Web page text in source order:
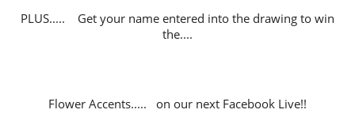
PLUS..... Get your name entered into the drawing to win
the....
Flower Accents..... on our next Facebook Live!!